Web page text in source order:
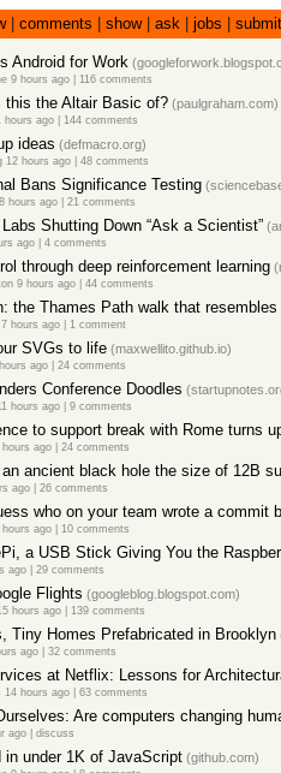
| comments show| ask| jobs
submit
Android for Work
9 hours ago| 116 comments
the Altair Basic of?(paulgraham.com)
hours ago| 144 comments
ideas (defmacro.org)
12 hours ago| 48 comments
Bans Significance Testing
8 hours ago| 21 comments
Shutting Down “Ask a Scientist”
ago| 4 comments
through deep reinforcement learning
9 hours ago| 44 comments
the Thames Path walk that
7 hours ago| 1 comment
SVGs to life(maxwellito.github.io)
ago| 24 comments
Conference Doodles
hours ago| 9 comments
to support break with Rome turns
hours ago| 24 comments
ancient black hole the size of 12B
ago| 26 comments
who on your team wrote a commit
hours ago| 10 comments
a USB Stick Giving You the
ago| 29 comments
Flights (googleblog.blogspot.com)
hours ago| 139 comments
Tiny Homes Prefabricated in Brooklyn
ago| 32 comments
at Netflix: Lessons for
14 hours ago| 63 comments
Are computers changing
ago| discuss
in under 1K of JavaScript(github.com)